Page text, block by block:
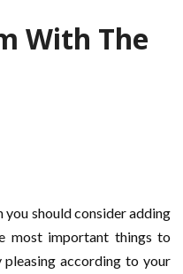
With The
should consider adding
most important things to
according to your